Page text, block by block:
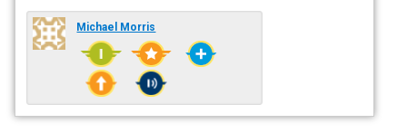
Michael Morris